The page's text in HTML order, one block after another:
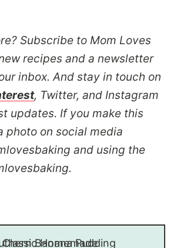
Subscribe to Mom Loves
recipes and a newsletter
inbox. And stay in touch on
, Twitter, and Instagram
updates. If you make this
photo on social media
and using the